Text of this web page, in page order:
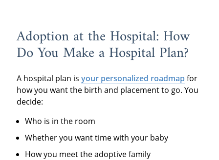
Adoption at the Hospital: How
Do You Make a Hospital Plan?
A hospital plan is your personalized roadmap for
how you want the birth and placement to go. You
decide:
Who is in the room
Whether you want time with your baby
How you meet the adoptive family